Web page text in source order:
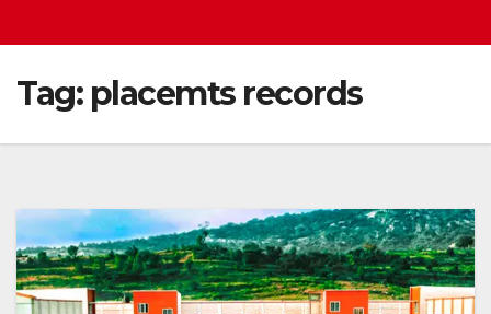
Tag: placemts records